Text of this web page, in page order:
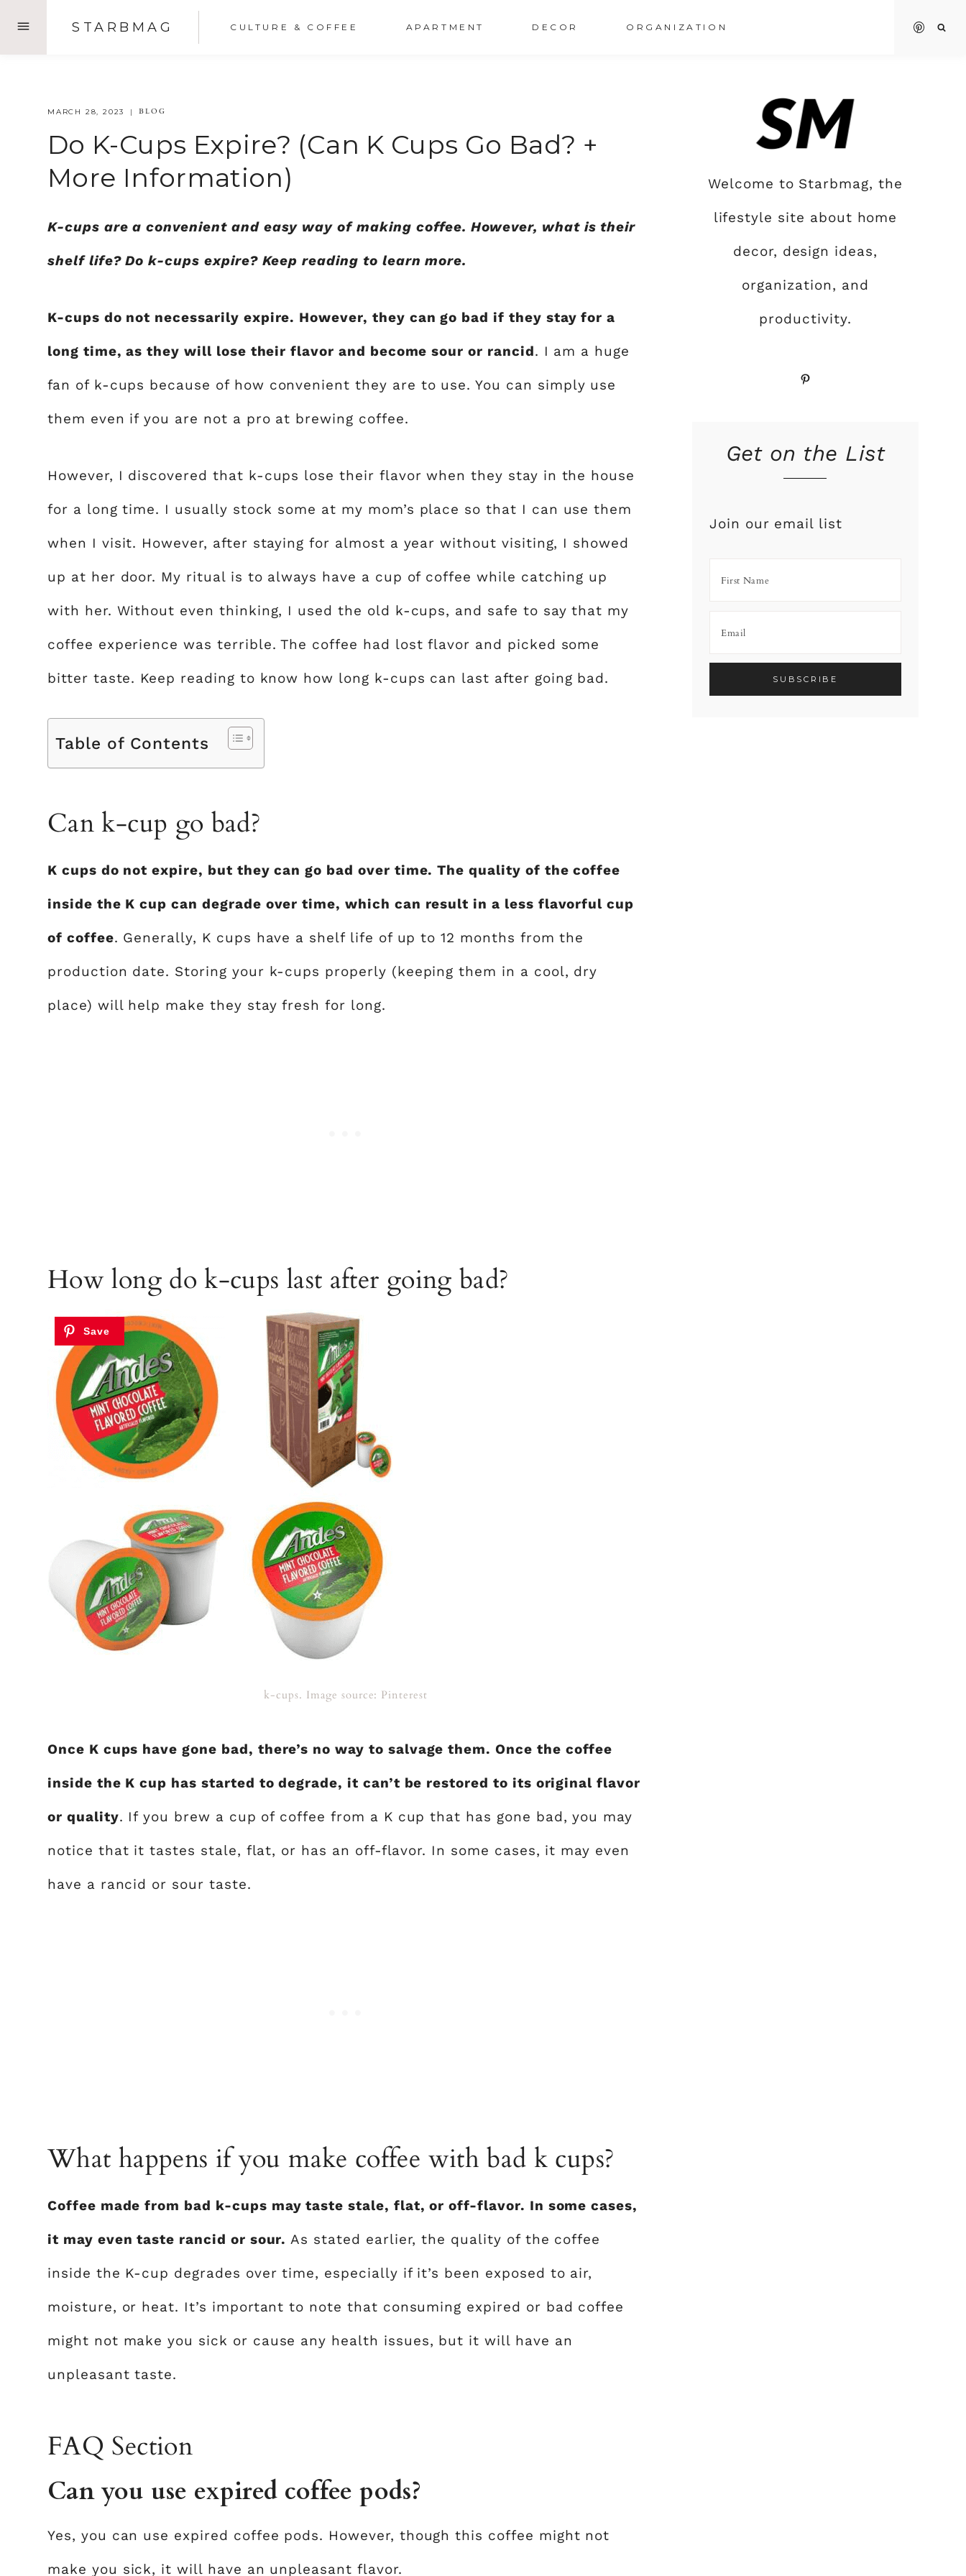
STARBMAG CULTURE & COFFEE APARTMENT DECOR ORGANIZATION
MARCH 28, 2023 BLOG
Do K-Cups Expire? (Can K Cups Go Bad? +
More Information)
K-cups are a convenient and easy way of making coffee. However, what is their
shelf life? Do k-cups expire? Keep reading to learn more.
K-cups do not necessarily expire. However, they can go bad if they stay for a
long time, as they will lose their flavor and become sour or rancid. I am a huge
fan of k-cups because of how convenient they are to use. You can simply use
them even if you are not a pro at brewing coffee.
However, I discovered that k-cups lose their flavor when they stay in the house
for a long time. I usually stock some at my mom’s place so that I can use them
when I visit. However, after staying for almost a year without visiting, I showed
up at her door. My ritual is to always have a cup of coffee while catching up
with her. Without even thinking, I used the old k-cups, and safe to say that my
coffee experience was terrible. The coffee had lost flavor and picked some
bitter taste. Keep reading to know how long k-cups can last after going bad.
Table of Contents
Can k-cup go bad?
K cups do not expire, but they can go bad over time. The quality of the coffee
inside the K cup can degrade over time, which can result in a less flavorful cup
of coffee. Generally, K cups have a shelf life of up to 12 months from the
production date. Storing your k-cups properly (keeping them in a cool, dry
place) will help make they stay fresh for long.
How long do k-cups last after going bad?
k-cups. Image source: Pinterest
Once K cups have gone bad, there’s no way to salvage them. Once the coffee
inside the K cup has started to degrade, it can’t be restored to its original flavor
or quality. If you brew a cup of coffee from a K cup that has gone bad, you may
notice that it tastes stale, flat, or has an off-flavor. In some cases, it may even
have a rancid or sour taste.
What happens if you make coffee with bad k cups?
Coffee made from bad k-cups may taste stale, flat, or off-flavor. In some cases,
it may even taste rancid or sour.As stated earlier, the quality of the coffee
inside the K-cup degrades over time, especially if it’s been exposed to air,
moisture, or heat. It’s important to note that consuming expired or bad coffee
might not make you sick or cause any health issues, but it will have an
unpleasant taste.
FAQ Section
Can you use expired coffee pods?
Yes, you can use expired coffee pods. However, though this coffee might not
make you sick, it will have an unpleasant flavor.
Welcome to Starbmag, the
lifestyle site about home
decor, design ideas,
organization, and
productivity.
Pinterest
Get on the List
Join our email list